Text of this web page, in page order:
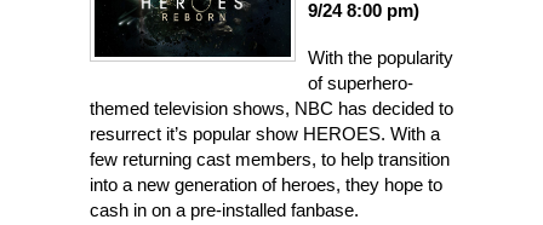
9/24 8:00 pm)
With the popularity
of superhero-
themed television shows, NBC has decided to
resurrect it’s popular show HEROES. With a
few returning cast members, to help transition
into a new generation of heroes, they hope to
cash in on a pre-installed fanbase.